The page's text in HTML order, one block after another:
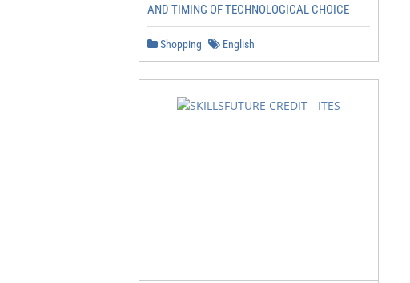
AND TIMING OF TECHNOLOGICAL CHOICE
Shopping English